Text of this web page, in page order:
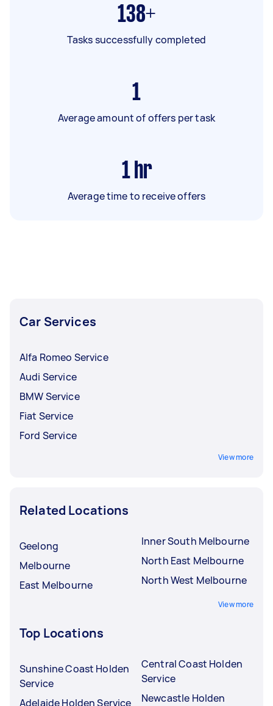
138+
Tasks successfully completed
1
Average amount of offers per task
1 hr
Average time to receive offers
Car Services
Alfa Romeo Service
Audi Service
BMW Service
Fiat Service
Ford Service
View more
Related Locations
Geelong
Melbourne
East Melbourne
Inner South Melbourne
North East Melbourne
North West Melbourne
View more
Top Locations
Sunshine Coast Holden
Service
Adelaide Holden Service
Central Coast Holden
Service
Newcastle Holden